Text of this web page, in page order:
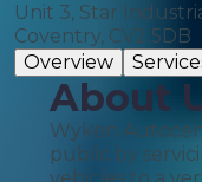
Unit 3, Star
Coventry, CV2 5DB
Overview
About
Wyken
public by